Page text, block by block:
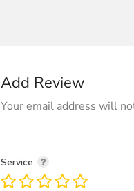
Add Review
Your email address will
Service